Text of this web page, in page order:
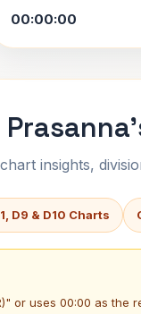
00:00:00
insights,
D9 & D10 Charts
or uses 00:00 as the